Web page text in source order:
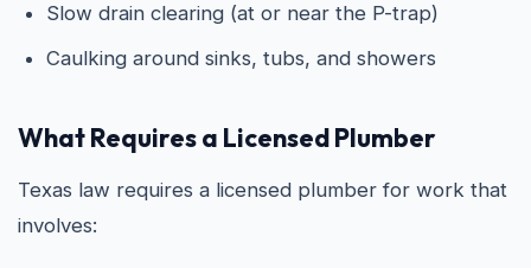
Slow drain clearing (at or near the P-trap)
Caulking around sinks, tubs, and showers
What Requires a Licensed Plumber
Texas law requires a licensed plumber for work that
involves: